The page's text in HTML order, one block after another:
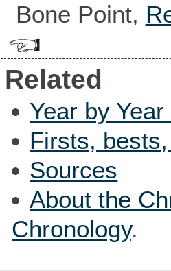
Bone Point,
Related
Year by
Firsts,
Sources
About the
Chronology.